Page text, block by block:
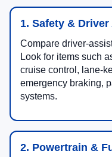
1. Safety &
Compare driver-
Look for items such
cruise control, lane-
emergency braking,
systems.
2. Powertrain &